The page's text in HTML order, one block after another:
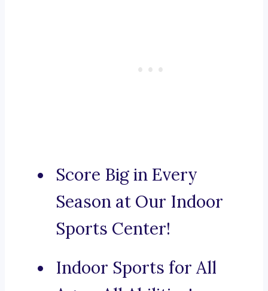
Score Big in Every
Season at Our Indoor
Sports Center!
Indoor Sports for All